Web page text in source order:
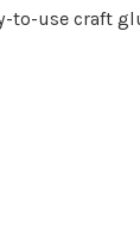
to-use craft